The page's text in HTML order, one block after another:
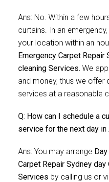
Ans: No. Within a few
curtains. In an
your location within an
Emergency Carpet Repair
cleaning Services. We
and money, thus we offer
services at a reasonable
Q: How can I schedule a
service for the next day in
Ans: You may arrange
Carpet Repair Sydney day
Services by calling us or